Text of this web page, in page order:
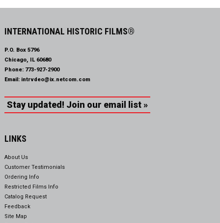
INTERNATIONAL HISTORIC FILMS®
P.O. Box 5796
Chicago, IL 60680
Phone: 773-927-2900
Email: intrvdeo@ix.netcom.com
Stay updated! Join our email list »
LINKS
About Us
Customer Testimonials
Ordering Info
Restricted Films Info
Catalog Request
Feedback
Site Map